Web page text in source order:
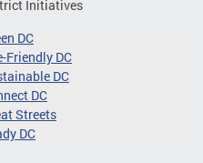
Initiatives
DC
Friendly DC
DC
DC
Streets
DC